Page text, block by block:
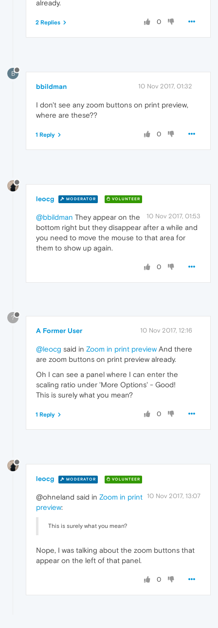
already.
0
2 Replies
B
bbildman 10 Nov 2017, 01:32
I don't see any zoom buttons on print preview,
where are these??
0
1 Reply
leocg MODERATOR VOLUNTEER
10 Nov 2017, 01:53
@bbildman They appear on the
bottom right but they disappear after a while and
you need to move the mouse to that area for
them to show up again.
0
?
A Former User 10 Nov 2017, 12:16
@leocg said in Zoom in print preview And there
are zoom buttons on print preview already.
Oh I can see a panel where I can enter the
scaling ratio under 'More Options' - Good!
This is surely what you mean?
0
1 Reply
leocg MODERATOR VOLUNTEER
10 Nov 2017, 13:07
@ohneland said in Zoom in print
preview:
This is surely what you mean?
Nope, I was talking about the zoom buttons that
appear on the left of that panel.
0